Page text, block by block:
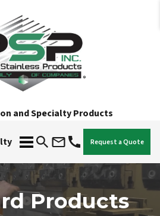
and Specialty Products
Request a Quote
Products